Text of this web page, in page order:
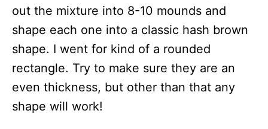
out the mixture into 8-10 mounds and
shape each one into a classic hash brown
shape. I went for kind of a rounded
rectangle. Try to make sure they are an
even thickness, but other than that any
shape will work!